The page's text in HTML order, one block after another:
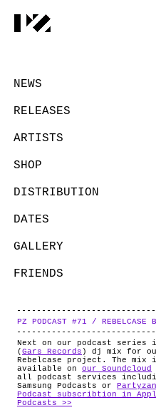
NEWS
RELEASES
ARTISTS
SHOP
DISTRIBUTION
DATES
GALLERY
FRIENDS
ABOUT
PZ PODCAST #71 / REBELCASE
Next on our podcast series
( Gars Records ) dj mix for
Rebelcase project. The mix
available on our Soundcloud
all podcast services
Samsung Podcasts or
Podcast subscribtion in
Podcasts >>